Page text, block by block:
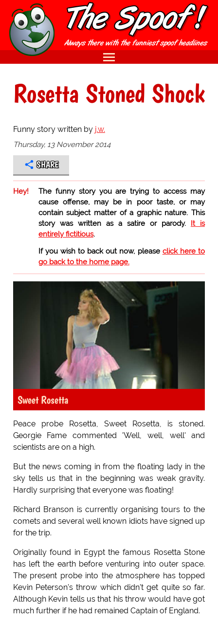
Rosetta Stoned Shock
Funny story written by j.w.
Thursday, 13 November 2014
SHARE
Hey!
The funny story you are trying to access may
cause offense, may be in poor taste, or may
contain subject matter of a graphic nature. This
story was written as a satire or parody. It is
entirely fictitious.
If you wish to back out now, please click here to
go back to the home page.
Sweet Rosetta
Peace probe Rosetta, Sweet Rosetta, is stoned.
Georgie Fame commented 'Well, well, well' and
scientists are on a high.
But the news coming in from the floating lady in the
sky tells us that in the beginning was weak gravity.
Hardly surprising that everyone was floating!
Richard Branson is currently organising tours to the
comets and several well known idiots have signed up
for the trip.
Originally found in Egypt the famous Rosetta Stone
has left the earth before venturing into outer space.
The present probe into the atmosphere has topped
Kevin Peterson's throw which didn't get quite so far.
Although Kevin tells us that his throw would have got
much further if he had remained Captain of England.